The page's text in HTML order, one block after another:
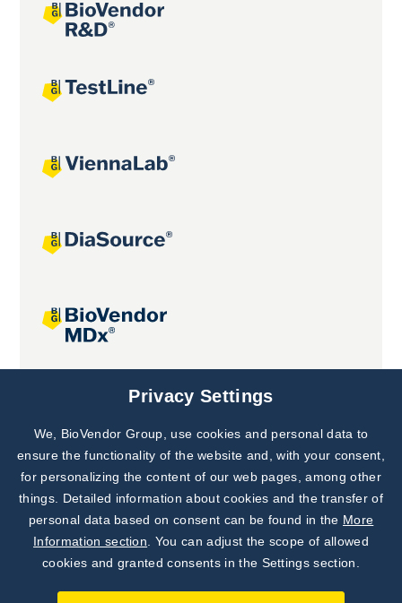
Joint projects
Subscribe to
Our Newsletter!
Discover News from
BioVendor R&D
Privacy Settings
We, BioVendor Group, use cookies and personal data to
ensure the functionality of the website and, with your consent,
for personalizing the content of our web pages, among other
things. Detailed information about cookies and the transfer of
personal data based on consent can be found in the More
Information section . You can adjust the scope of allowed
cookies and granted consents in the Settings section.